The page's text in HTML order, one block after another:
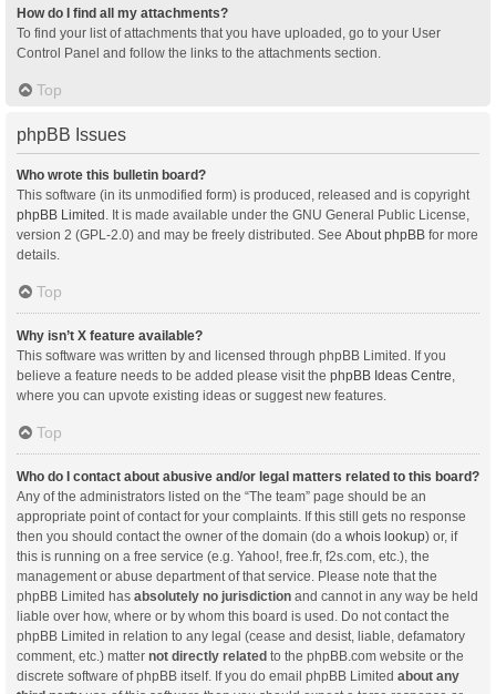
How do I find all my attachments?
To find your list of attachments that you have uploaded, go to your User
Control Panel and follow the links to the attachments section.
Top
phpBB Issues
Who wrote this bulletin board?
This software (in its unmodified form) is produced, released and is copyright
phpBB Limited . It is made available under the GNU General Public License,
version 2 (GPL-2.0) and may be freely distributed. See About phpBB for more
details.
Top
Why isn’t X feature available?
This software was written by and licensed through phpBB Limited. If you
believe a feature needs to be added please visit the phpBB Ideas Centre
where you can upvote existing ideas or suggest new features.
Top
Who do I contact about abusive and/or legal matters related to this board?
Any of the administrators listed on the “The team” page should be an
appropriate point of contact for your complaints. If this still gets no response
then you should contact the owner of the domain (do a whois lookup) or, if
this is running on a free service (e.g. Yahoo!, free.fr, f2s.com, etc.), the
management or abuse department of that service. Please note that the
phpBB Limited has absolutely no jurisdiction and cannot in any way be held
liable over how, where or by whom this board is used. Do not contact the
phpBB Limited in relation to any legal (cease and desist, liable, defamatory
comment, etc.) matter not directly related to the phpBB.com website or the
discrete software of phpBB itself. If you do email phpBB Limited about any